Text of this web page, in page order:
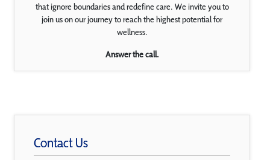
that ignore boundaries and redefine care. We invite you to
join us on our journey to reach the highest potential for
wellness.
Answer the call.
Contact Us